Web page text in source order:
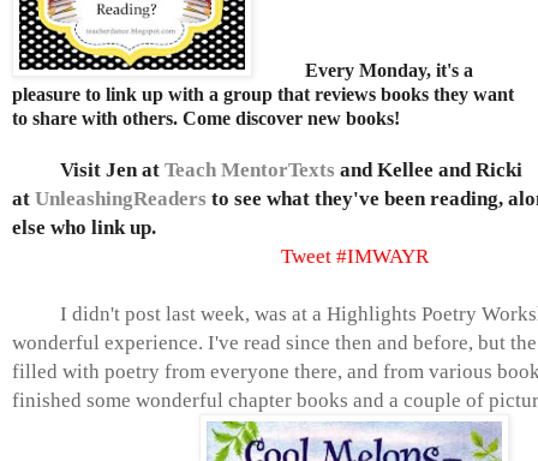
Every Monday, it's a
pleasure to link up with a group that reviews books they want
to share with others. Come discover new books!
Visit Jen at Teach MentorTexts and Kellee and Ricki
at UnleashingReaders to see what they've been reading,
else who link up.
Tweet #IMWAYR
I didn't post last week, was at a Highlights Poetry
wonderful experience. I've read since then and before, but
filled with poetry from everyone there, and from various
finished some wonderful chapter books and a couple of